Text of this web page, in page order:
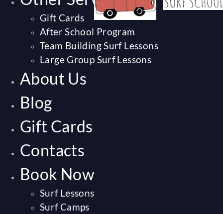
Gift Cards
After School Program
Team Building Surf Lessons
Large Group Surf Lessons
About Us
Blog
Gift Cards
Contacts
Book Now
Surf Lessons
Surf Camps